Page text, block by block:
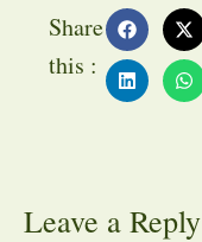
Share
this :
Leave a Reply